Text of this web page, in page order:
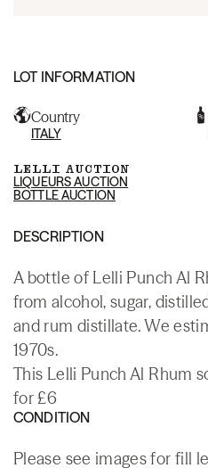
LOT INFORMATION
Country
ITALY
LELLI AUCTION
LIQUEURS AUCTION
BOTTLE AUCTION
DESCRIPTION
A bottle of Lelli Punch Al
from alcohol, sugar,
and rum distillate. We
1970s.
This Lelli Punch Al Rhum
for £6
CONDITION
Please see images for fill